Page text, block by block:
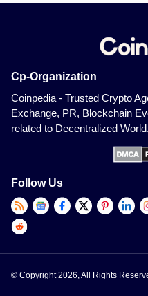
Cp-Organization
Coinpedia - Trusted Crypto
Exchange, PR, Blockchain
related to Decentralized World.
Follow Us
© Copyright 2026, All Rights